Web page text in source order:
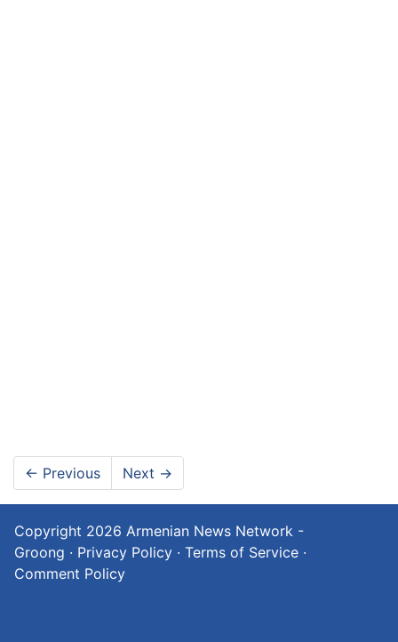
← Previous Next →
Copyright 2026 Armenian News Network -
Groong · Privacy Policy · Terms of Service ·
Comment Policy